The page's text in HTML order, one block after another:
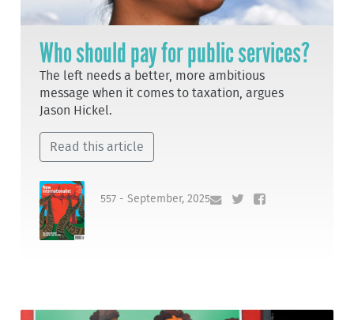
Who should pay for public services?
The left needs a better, more ambitious
message when it comes to taxation, argues
Jason Hickel.
Read this article
557 - September, 2025